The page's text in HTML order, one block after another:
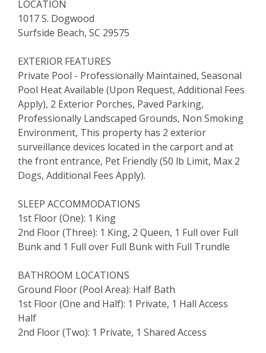
LOCATION
1017 S. Dogwood
Surfside Beach, SC 29575
EXTERIOR FEATURES
Private Pool - Professionally Maintained, Seasonal
Pool Heat Available (Upon Request, Additional Fees
Apply), 2 Exterior Porches, Paved Parking,
Professionally Landscaped Grounds, Non Smoking
Environment, This property has 2 exterior
surveillance devices located in the carport and at
the front entrance, Pet Friendly (50 lb Limit, Max 2
Dogs, Additional Fees Apply).
SLEEP ACCOMMODATIONS
1st Floor (One): 1 King
2nd Floor (Three): 1 King, 2 Queen, 1 Full over Full
Bunk and 1 Full over Full Bunk with Full Trundle
BATHROOM LOCATIONS
Ground Floor (Pool Area): Half Bath
1st Floor (One and Half): 1 Private, 1 Hall Access
Half
2nd Floor (Two): 1 Private, 1 Shared Access